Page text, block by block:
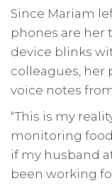
Since Mariam
phones are her
device blinks
colleagues, her
voice notes
“This is my
monitoring
if my husband
been working